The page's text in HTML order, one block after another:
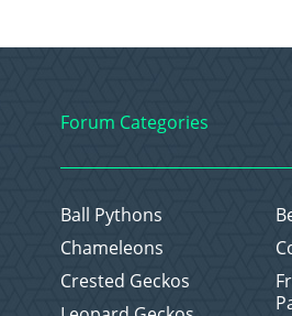
Forum Categories
Ball Pythons
Chameleons
Crested Geckos